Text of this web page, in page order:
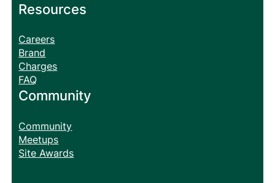
Resources
Careers
Brand
Charges
FAQ
Community
Community
Meetups
Site Awards